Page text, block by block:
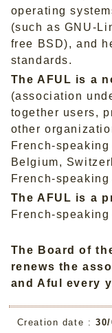
operating
(such as GNU-
free BSD), and
standards.
The AFUL is a
(association
together users,
other
French-
Belgium,
French-
The AFUL is a
French-
The Board of
renews the
and Aful every
Creation date :